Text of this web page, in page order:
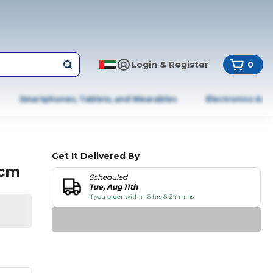
Login & Register 0
Smartphones, Tablets, and Wearables Electronics &
Get It Delivered By
Scheduled
Tue, Aug 11th
if you order within 6 hrs & 24 mins